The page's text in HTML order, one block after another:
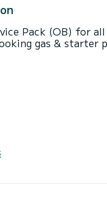
Pack (OB) for
gas & starter